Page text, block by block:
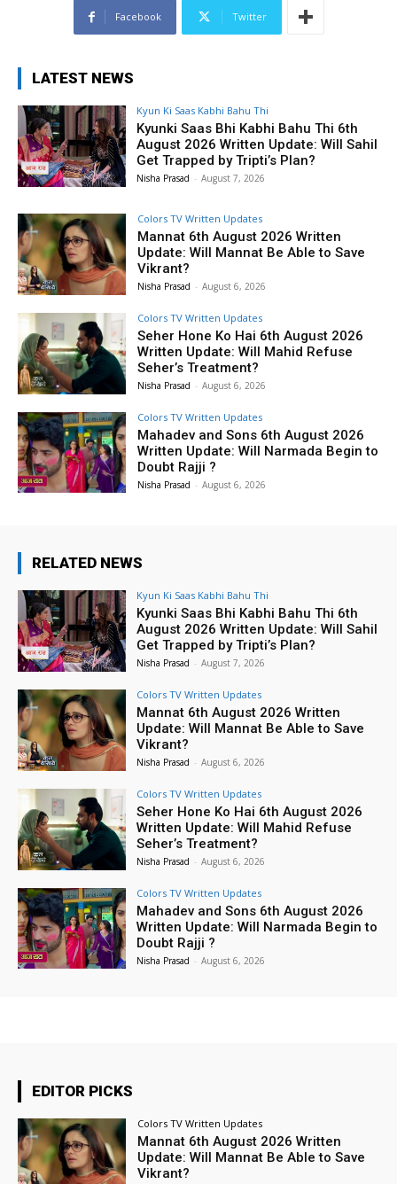
Facebook Twitter
LATEST NEWS
Kyun Ki Saas Kabhi Bahu Thi
Kyunki Saas Bhi Kabhi Bahu Thi 6th
August 2026 Written Update: Will Sahil
Get Trapped by Tripti’s Plan?
Nisha Prasad - August 7, 2026
Colors TV Written Updates
Mannat 6th August 2026 Written
Update: Will Mannat Be Able to Save
Vikrant?
Nisha Prasad - August 6, 2026
Colors TV Written Updates
Seher Hone Ko Hai 6th August 2026
Written Update: Will Mahid Refuse
Seher’s Treatment?
Nisha Prasad - August 6, 2026
Colors TV Written Updates
Mahadev and Sons 6th August 2026
Written Update: Will Narmada Begin to
Doubt Rajji ?
Nisha Prasad - August 6, 2026
RELATED NEWS
Kyun Ki Saas Kabhi Bahu Thi
Kyunki Saas Bhi Kabhi Bahu Thi 6th
August 2026 Written Update: Will Sahil
Get Trapped by Tripti’s Plan?
Nisha Prasad - August 7, 2026
Colors TV Written Updates
Mannat 6th August 2026 Written
Update: Will Mannat Be Able to Save
Vikrant?
Nisha Prasad - August 6, 2026
Colors TV Written Updates
Seher Hone Ko Hai 6th August 2026
Written Update: Will Mahid Refuse
Seher’s Treatment?
Nisha Prasad - August 6, 2026
Colors TV Written Updates
Mahadev and Sons 6th August 2026
Written Update: Will Narmada Begin to
Doubt Rajji ?
Nisha Prasad - August 6, 2026
EDITOR PICKS
Colors TV Written Updates
Mannat 6th August 2026 Written
Update: Will Mannat Be Able to Save
Vikrant?